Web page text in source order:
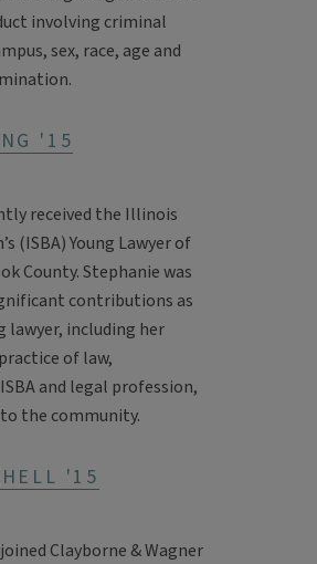
involving criminal
sex, race, age and
'15
received the Illinois
(ISBA) Young Lawyer of
County. Stephanie was
contributions as
lawyer, including her
of law,
and legal profession,
the community.
'15
Clayborne & Wagner